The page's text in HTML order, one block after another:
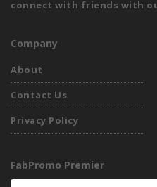
connect with friends with
Company
About
Contact Us
Privacy Policy
FabPromo Premier